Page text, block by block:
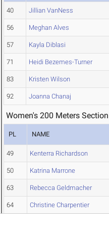
40 Jillian VanNess
56 Meghan Alves
57 Kayla Diblasi
71 Heidi Bezemes-Turner
83 Kristen Wilson
92 Joanna Chanaj
Women's 200 Meters
PL NAME
49 Kenterra Richardson
50 Katrina Marrone
63 Rebecca Geldmacher
64 Christine Charpentier